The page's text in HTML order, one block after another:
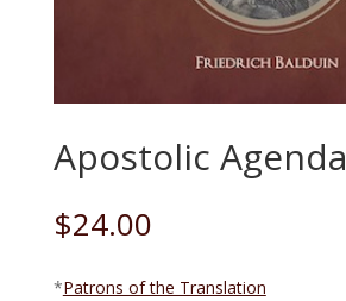
Apostolic Agenda
$24.00
*Patrons of the Translation